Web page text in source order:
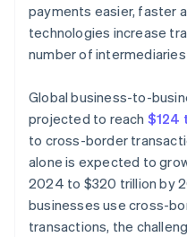
payments easier, faster
technologies increase
number of
Global business-to-
projected to reach $124
to cross-border
alone is expected to
2024 to $320 trillion by
businesses use cross-
transactions, the